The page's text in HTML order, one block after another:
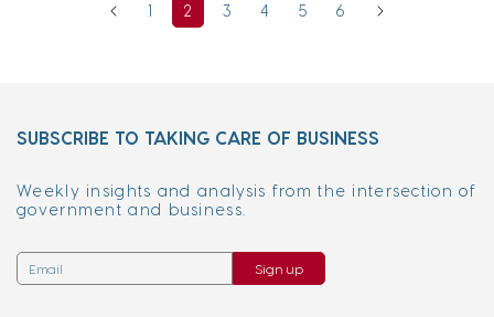
1 2 3 4 5 6
SUBSCRIBE TO TAKING CARE OF BUSINESS
Weekly insights and analysis from the intersection of
government and business.
Sign up